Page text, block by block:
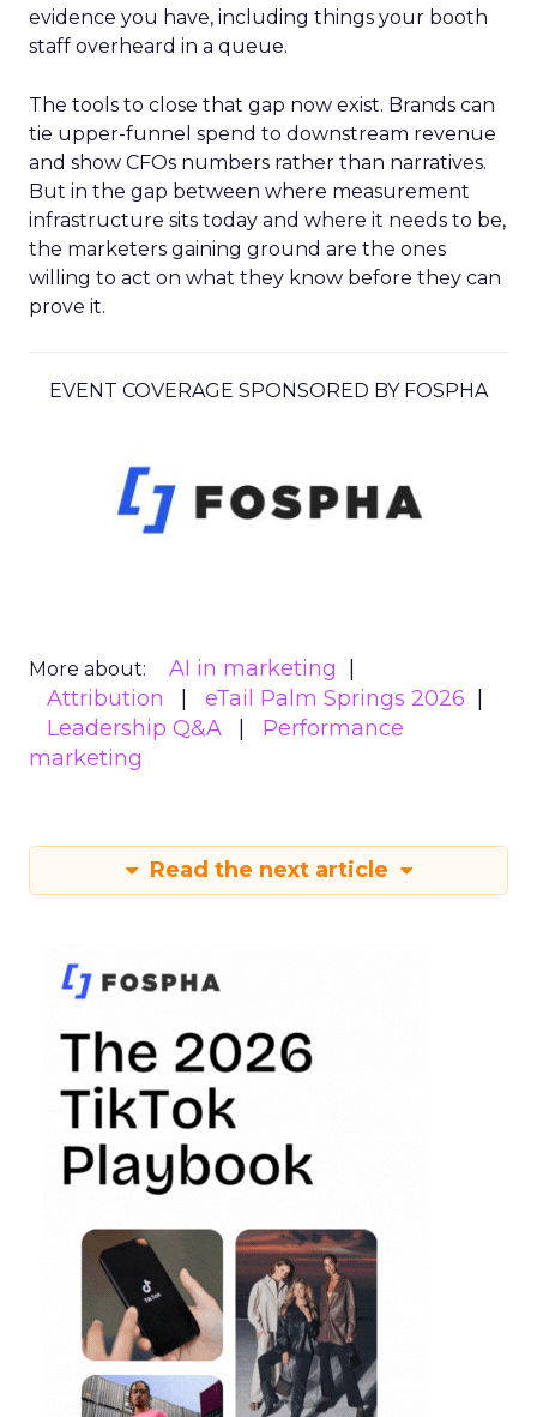
evidence you have, including things your booth
staff overheard in a queue.
The tools to close that gap now exist. Brands can
tie upper-funnel spend to downstream revenue
and show CFOs numbers rather than narratives.
But in the gap between where measurement
infrastructure sits today and where it needs to be,
the marketers gaining ground are the ones
willing to act on what they know before they can
prove it.
EVENT COVERAGE SPONSORED BY FOSPHA
More about:
AI in marketing
Attribution
eTail Palm Springs 2026
Leadership Q&A
Performance
marketing
Read the next article